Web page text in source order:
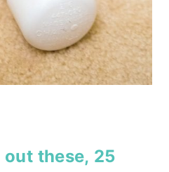
these, 25